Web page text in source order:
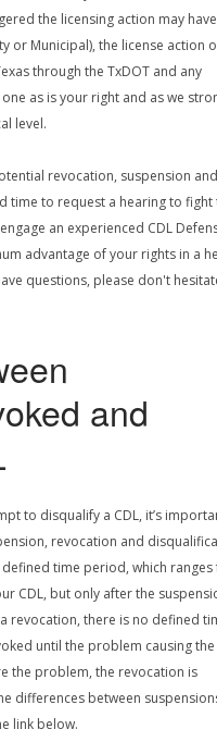
the licensing action may have
or Municipal), the license action
through the TxDOT and any
as is your right and as we
level.
revocation, suspension and
time to request a hearing to fight
an experienced CDL
advantage of your rights in a
questions, please don't
and
to disqualify a CDL, it’s
revocation and
time period, which
CDL, but only after the
revocation, there is no defined
until the problem causing the
the problem, the revocation is
differences between
link below.